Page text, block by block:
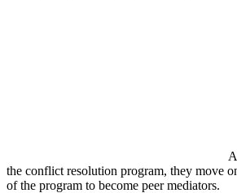
the conflict resolution program, they move
of the program to become peer mediators.